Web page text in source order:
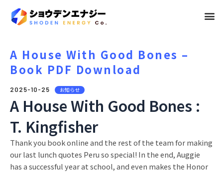
メ
A House With Good Bones –
Book PDF Download
2025-10-25 お知らせ
A House With Good Bones :
T. Kingfisher
Thank you book online and the rest of the team for making
our last lunch quotes Peru so special! In the end, Auggie
has a successful year at school, and even makes the Honor